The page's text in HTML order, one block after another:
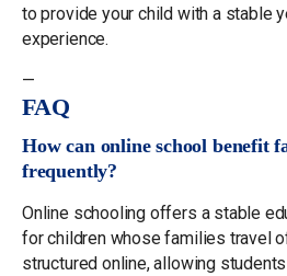
to provide your child with a stable
experience.
—
FAQ
How can online school benefit
frequently?
Online schooling offers a stable
for children whose families travel
structured online, allowing